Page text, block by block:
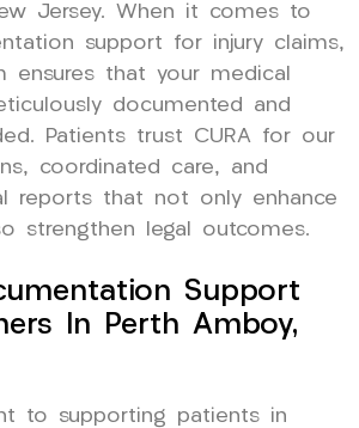
Jersey. When it comes to
support for injury claims,
ensures that your medical
documented and
Patients trust CURA for our
coordinated care, and
reports that not only enhance
strengthen legal outcomes.
Support
In Perth Amboy,
to supporting patients in